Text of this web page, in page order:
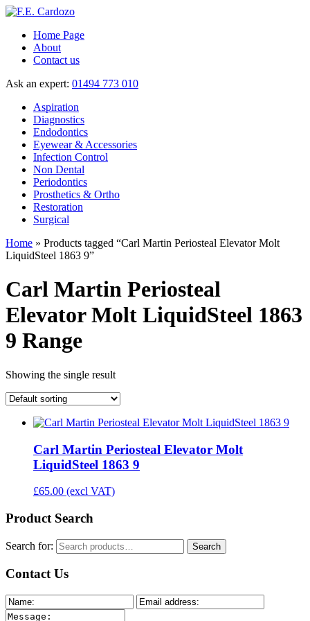
Home Page
About
Contact us
Ask an expert: 01494 773 010
Aspiration
Diagnostics
Endodontics
Eyewear & Accessories
Infection Control
Non Dental
Periodontics
Prosthetics & Ortho
Restoration
Surgical
Home » Products tagged “Carl Martin Periosteal Elevator Molt
LiquidSteel 1863 9”
Carl Martin Periosteal
Elevator Molt LiquidSteel 1863
9 Range
Showing the single result
Carl Martin Periosteal Elevator Molt
LiquidSteel 1863 9
£65.00 (excl VAT)
Product Search
Search for: Search
Contact Us